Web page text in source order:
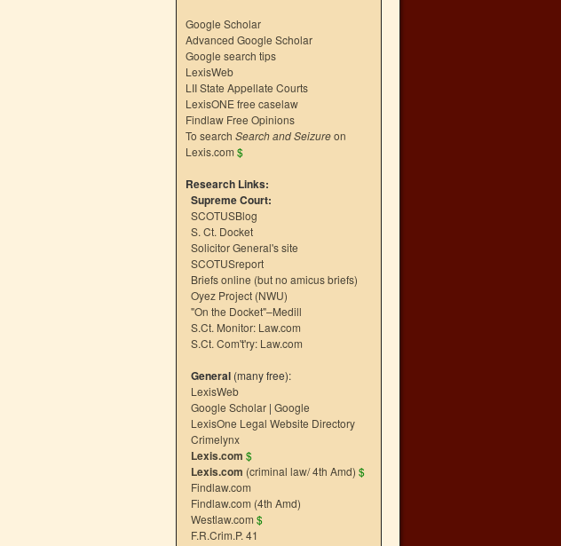
Google Scholar
Advanced Google Scholar
Google search tips
LexisWeb
LII State Appellate Courts
LexisONE free caselaw
Findlaw Free Opinions
To search Search and Seizureon
Lexis.com $
Research Links:
Supreme Court:
SCOTUSBlog
S. Ct. Docket
Solicitor General's site
SCOTUSreport
Briefs online (but no amicus briefs)
Oyez Project (NWU)
"On the Docket"–Medill
S.Ct. Monitor: Law.com
S.Ct. Com't'ry: Law.com
General (many free):
LexisWeb
Google Scholar | Google
LexisOne Legal Website Directory
Crimelynx
Lexis.com $
Lexis.com (criminal law/ 4th Amd) $
Findlaw.com
Findlaw.com (4th Amd)
Westlaw.com $
F.R.Crim.P. 41